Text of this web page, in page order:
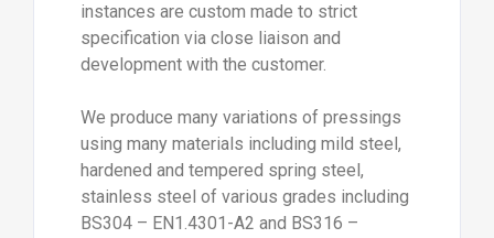
instances are custom made to strict
specification via close liaison and
development with the customer.
We produce many variations of pressings
using many materials including mild steel,
hardened and tempered spring steel,
stainless steel of various grades including
BS304 – EN1.4301-A2 and BS316 –